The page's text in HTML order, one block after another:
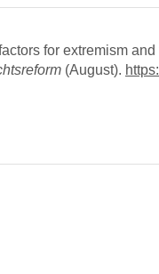
for extremism and
(August).